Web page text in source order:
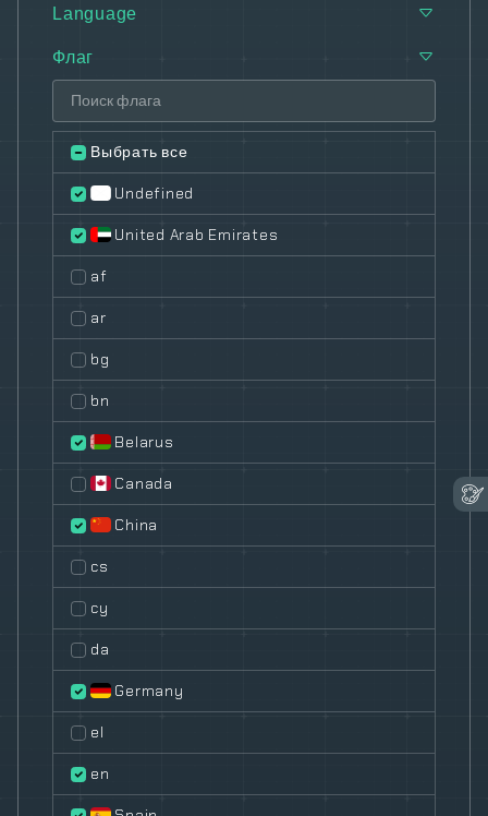
Language
Флаг
Выбрать все
Undefined
United Arab Emirates
af
ar
bg
bn
Belarus
Canada
China
cs
cy
da
Germany
el
en